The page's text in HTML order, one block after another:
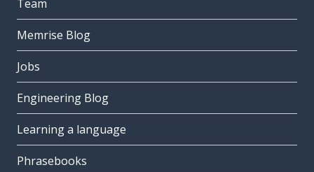
Team
Memrise Blog
Jobs
Engineering Blog
Learning a language
Phrasebooks